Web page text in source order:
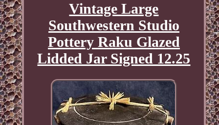
Vintage Large
Southwestern Studio
Pottery Raku Glazed
Lidded Jar Signed 12.25